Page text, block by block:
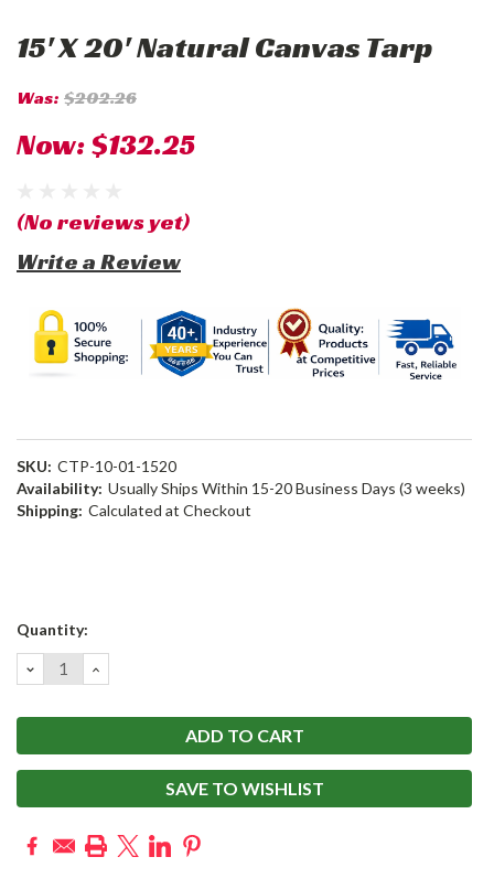
15' X 20' Natural Canvas Tarp
Was: $202.26
Now:$132.25
(No reviews yet)
Write a Review
SKU: CTP-10-01-1520
Availability: Usually Ships Within 15-20 Business Days (3 weeks)
Shipping: Calculated at Checkout
Current
Quantity:
DECREASE
QUANTITY:
INCREASE
QUANTITY:
SAVE TO WISHLIST